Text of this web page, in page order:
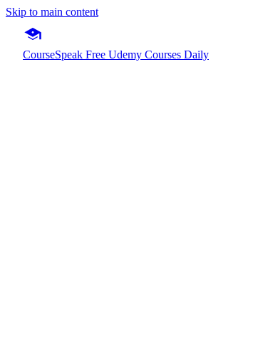
Skip to main content
CourseSpeak Free Udemy Courses Daily